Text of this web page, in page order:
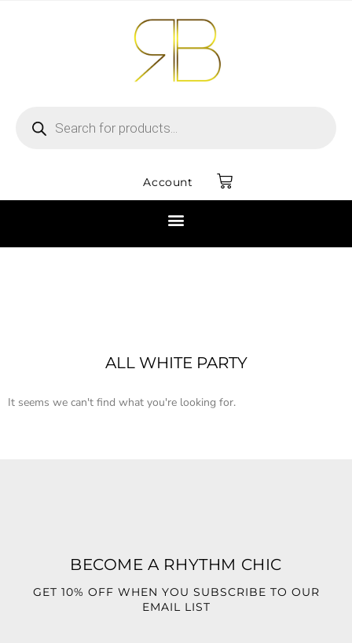
Account
ALL WHITE PARTY
It seems we can't find what you're looking for.
BECOME A RHYTHM CHIC
GET 10% OFF WHEN YOU SUBSCRIBE TO OUR
EMAIL LIST